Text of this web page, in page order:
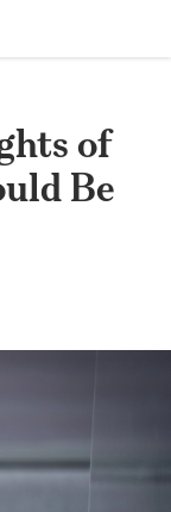
of
Be